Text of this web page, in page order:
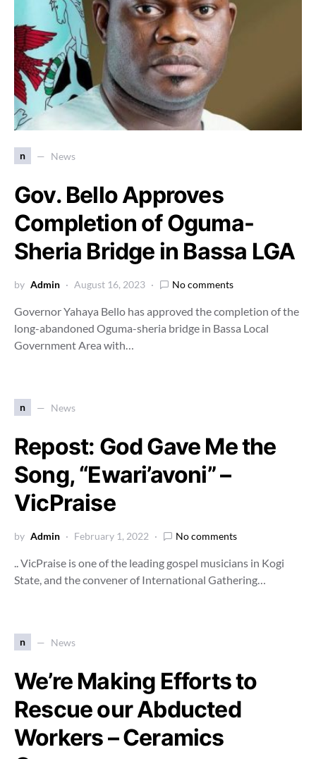
n News
Gov. Bello Approves
Completion of Oguma-
Sheria Bridge in Bassa LGA
by Admin August 16, 2023 No comments
Governor Yahaya Bello has approved the completion of the
long-abandoned Oguma-sheria bridge in Bassa Local
Government Area with…
n News
Repost: God Gave Me the
Song, “Ewari’avoni” –
VicPraise
by Admin February 1, 2022 No comments
.. VicPraise is one of the leading gospel musicians in Kogi
State, and the convener of International Gathering…
n News
We’re Making Efforts to
Rescue our Abducted
Workers – Ceramics